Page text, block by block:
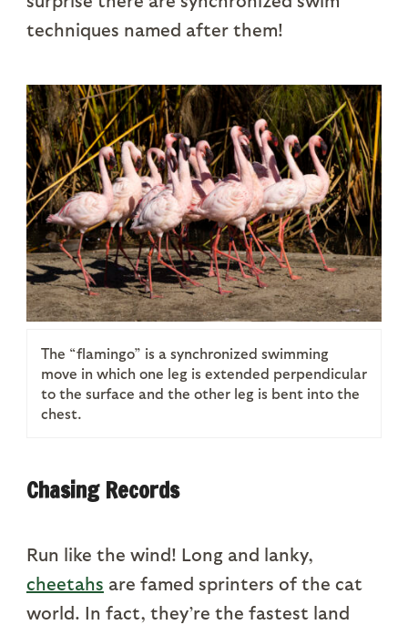
techniques named after them!
The “flamingo” is a synchronized swimming
move in which one leg is extended perpendicular
to the surface and the other leg is bent into the
chest.
Chasing Records
Run like the wind! Long and lanky,
cheetahs are famed sprinters of the cat
world. In fact, they’re the fastest land